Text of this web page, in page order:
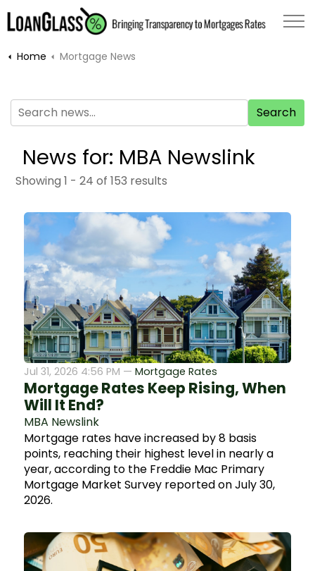
Home Mortgage News
Search
News for: MBA Newslink
Showing 1 - 24 of 153 results
Jul 31, 2026 4:56 PM — Mortgage Rates
Mortgage Rates Keep Rising, When
Will It End?
MBA Newslink
Mortgage rates have increased by 8 basis
points, reaching their highest level in nearly a
year, according to the Freddie Mac Primary
Mortgage Market Survey reported on July 30,
2026.